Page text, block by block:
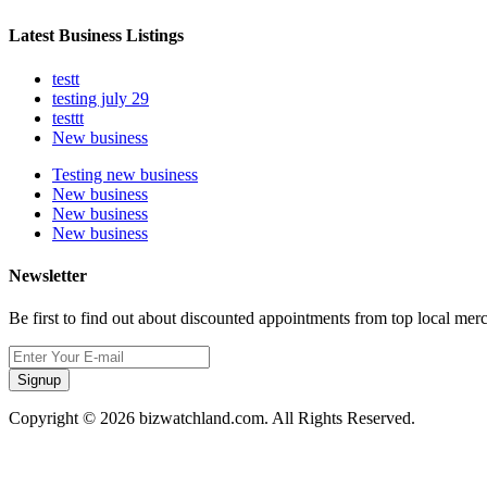
Latest Business Listings
testt
testing july 29
testtt
New business
Testing new business
New business
New business
New business
Newsletter
Be first to find out about discounted appointments from top local
Signup
Copyright © 2026 bizwatchland.com. All Rights Reserved.